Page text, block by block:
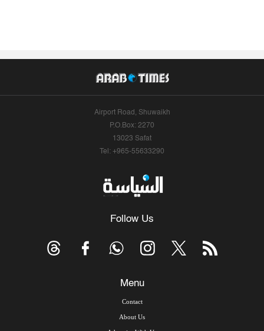
Airport Road, Shuwaikh
P.O.Box: 2270
13023 Safat
Tel: +965-55633290
Follow Us
Menu
Contact
About Us